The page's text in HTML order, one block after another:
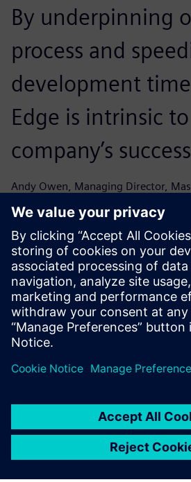
By underpinning
process and
development
Edge is intrinsic
company’s
Andy Owen, Managing Director,
The speed with
now develop
ability to change
catalyst for this.
Andy Owen, Managing Director,